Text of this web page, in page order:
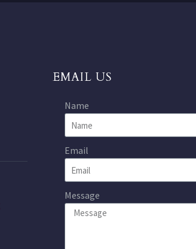
EMAIL US
Name
Email
Message